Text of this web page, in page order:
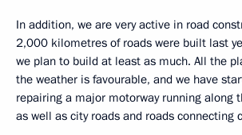
In addition, we are very active in road
2,000 kilometres of roads were built last
we plan to build at least as much. All the
the weather is favourable, and we have
repairing a major motorway running along
as well as city roads and roads connecting